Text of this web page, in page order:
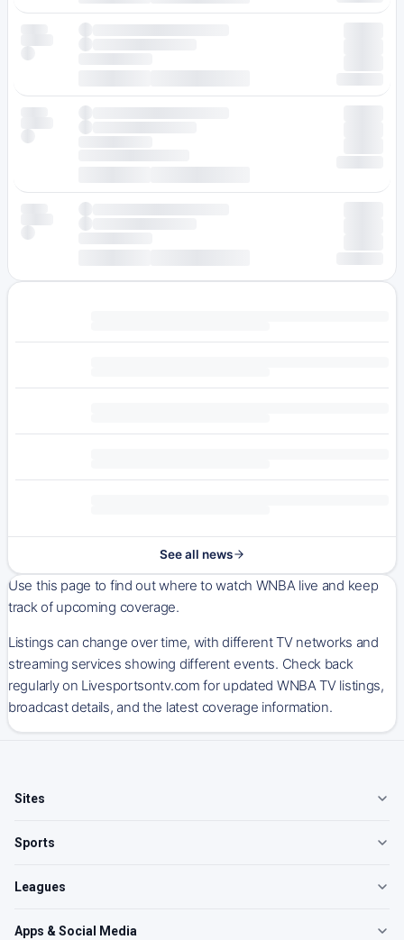
See all news
Use this page to find out where to watch WNBA live and keep
track of upcoming coverage.
Listings can change over time, with different TV networks and
streaming services showing different events. Check back
regularly on Livesportsontv.com for updated WNBA TV listings,
broadcast details, and the latest coverage information.
Sites
Sports
Leagues
Apps & Social Media